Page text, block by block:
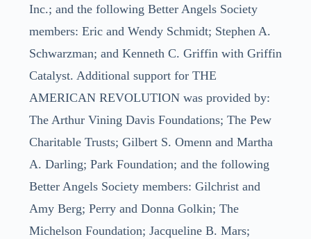
Inc.; and the following Better Angels Society
members: Eric and Wendy Schmidt; Stephen A.
Schwarzman; and Kenneth C. Griffin with Griffin
Catalyst. Additional support for THE
AMERICAN REVOLUTION was provided by:
The Arthur Vining Davis Foundations; The Pew
Charitable Trusts; Gilbert S. Omenn and Martha
A. Darling; Park Foundation; and the following
Better Angels Society members: Gilchrist and
Amy Berg; Perry and Donna Golkin; The
Michelson Foundation; Jacqueline B. Mars;